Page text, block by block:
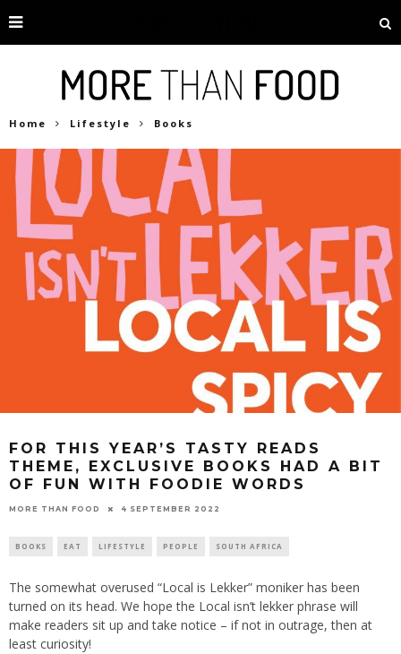
Home Lifestyle Books
FOR THIS YEAR’S TASTY READS
THEME, EXCLUSIVE BOOKS HAD A BIT
OF FUN WITH FOODIE WORDS
MORE THAN FOOD 4 SEPTEMBER 2022
BOOKS EAT LIFESTYLE PEOPLE SOUTH AFRICA
The somewhat overused “Local is Lekker” moniker has been
turned on its head. We hope the Local isn’t lekker phrase will
make readers sit up and take notice – if not in outrage, then at
least curiosity!